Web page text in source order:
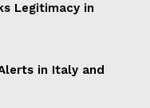
Legitimacy in
in Italy and